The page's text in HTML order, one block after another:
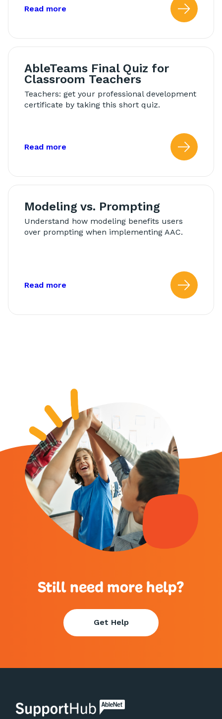
Read more about: AbleTeams Final Quiz for
AbleTeams Final Quiz for
Classroom Teachers
Teachers: get your professional development
certificate by taking this short quiz.
Read more about: AbleTeams Final Quiz for
Modeling vs. Prompting
Understand how modeling benefits users
over prompting when implementing AAC.
Read more about: Modeling vs. Prompting
Still need more help?
Get Help
AbleNet | SupportHub